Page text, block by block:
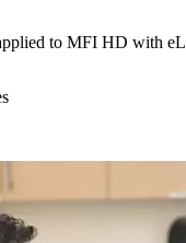
to MFI HD with